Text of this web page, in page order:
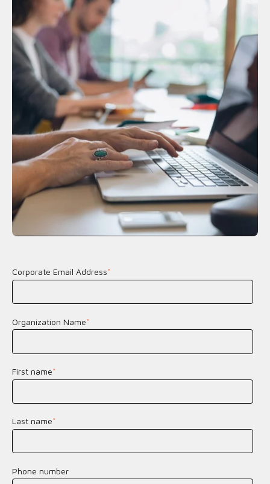
Corporate Email Address*
Organization Name*
First name*
Last name*
Phone number